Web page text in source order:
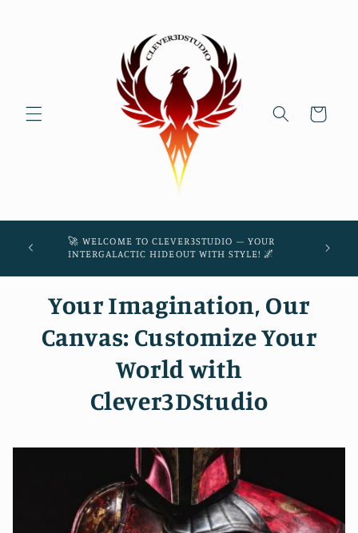
Cart
🚀 WELCOME TO CLEVER3STUDIO – YOUR
INTERGALACTIC HIDEOUT WITH STYLE! 🌌
Your Imagination, Our
Canvas: Customize Your
World with
Clever3DStudio